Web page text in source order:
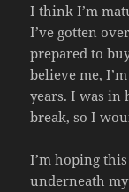
I think I’m
I’ve gotten
prepared to
believe me,
years. I was
break, so I
I’m hoping
underneath